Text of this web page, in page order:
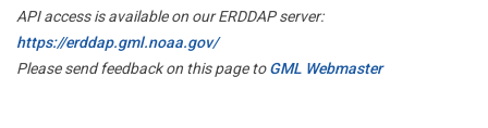
API access is available on our ERDDAP server:
https://erddap.gml.noaa.gov/
Please send feedback on this page toGML Webmaster